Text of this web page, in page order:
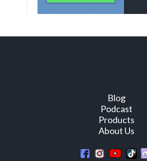
Blog
Podcast
Products
About Us